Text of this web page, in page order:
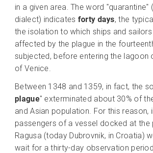
in a given area. The word "quarantine"
dialect) indicates forty days, the
the isolation to which ships and
affected by the plague in the
subjected, before entering the lagoon
of Venice.
Between 1348 and 1359, in fact, the
plague" exterminated about 30% of
and Asian population. For this reason,
passengers of a vessel docked at
Ragusa (today Dubrovnik, in Croatia)
wait for a thirty-day observation